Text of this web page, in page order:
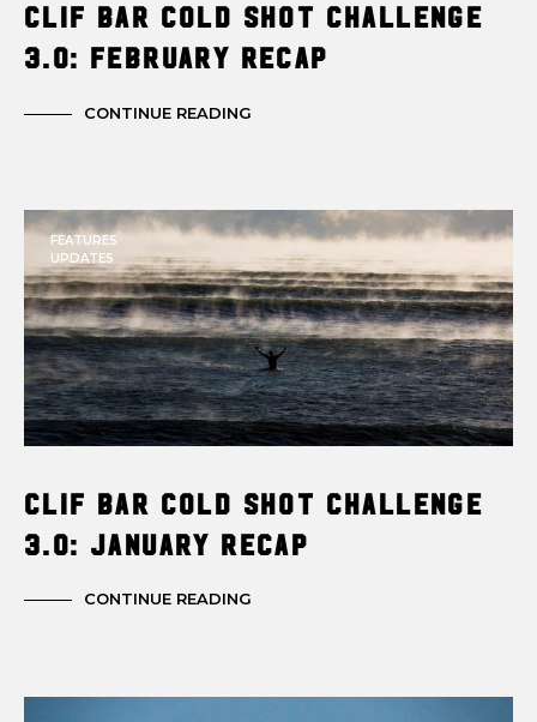
Clif Bar Cold Shot Challenge
3.0: February Recap
CONTINUE READING
FEATURES
UPDATES
Clif Bar Cold Shot Challenge
3.0: January Recap
CONTINUE READING